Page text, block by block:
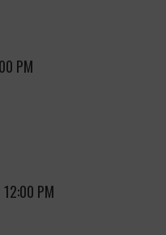
PM
PM